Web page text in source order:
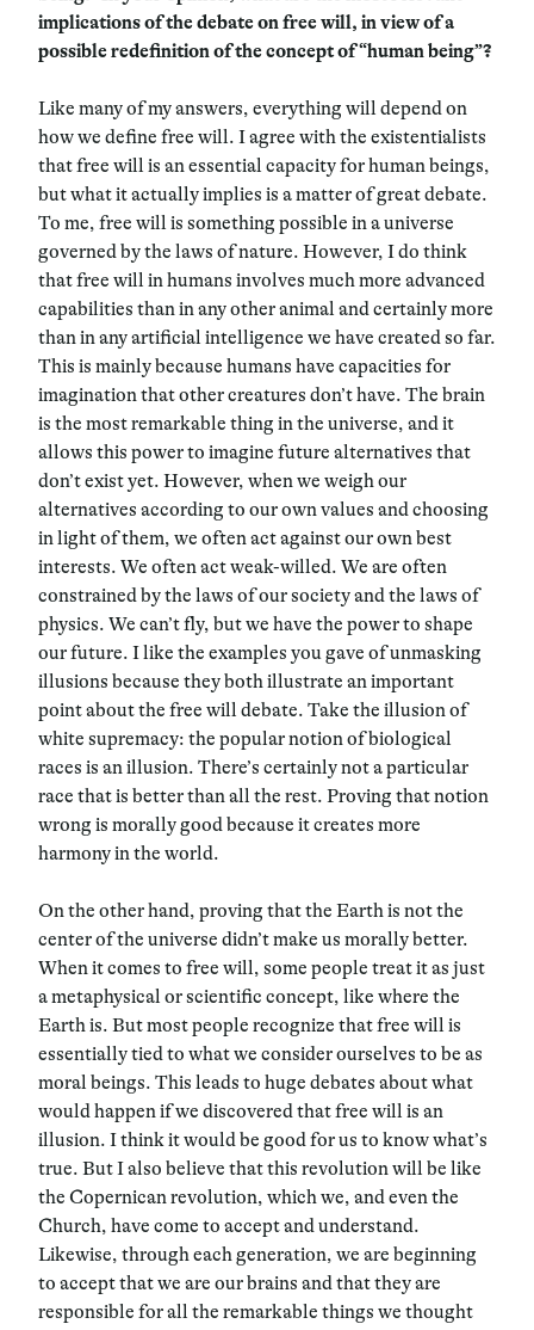
implications of the debate on free will, in view of a
possible redefinition of the concept of “human being”?
Like many of my answers, everything will depend on
how we define free will. I agree with the existentialists
that free will is an essential capacity for human beings,
but what it actually implies is a matter of great debate.
To me, free will is something possible in a universe
governed by the laws of nature. However, I do think
that free will in humans involves much more advanced
capabilities than in any other animal and certainly more
than in any artificial intelligence we have created so far.
This is mainly because humans have capacities for
imagination that other creatures don’t have. The brain
is the most remarkable thing in the universe, and it
allows this power to imagine future alternatives that
don’t exist yet. However, when we weigh our
alternatives according to our own values and choosing
in light of them, we often act against our own best
interests. We often act weak-willed. We are often
constrained by the laws of our society and the laws of
physics. We can’t fly, but we have the power to shape
our future. I like the examples you gave of unmasking
illusions because they both illustrate an important
point about the free will debate. Take the illusion of
white supremacy: the popular notion of biological
races is an illusion. There’s certainly not a particular
race that is better than all the rest. Proving that notion
wrong is morally good because it creates more
harmony in the world.
On the other hand, proving that the Earth is not the
center of the universe didn’t make us morally better.
When it comes to free will, some people treat it as just
a metaphysical or scientific concept, like where the
Earth is. But most people recognize that free will is
essentially tied to what we consider ourselves to be as
moral beings. This leads to huge debates about what
would happen if we discovered that free will is an
illusion. I think it would be good for us to know what’s
true. But I also believe that this revolution will be like
the Copernican revolution, which we, and even the
Church, have come to accept and understand.
Likewise, through each generation, we are beginning
to accept that we are our brains and that they are
responsible for all the remarkable things we thought